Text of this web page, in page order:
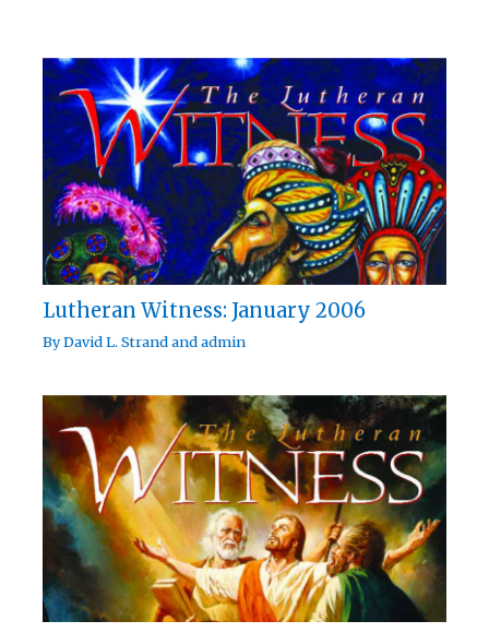
Lutheran Witness: January 2006
ByDavid L. Strandandadmin